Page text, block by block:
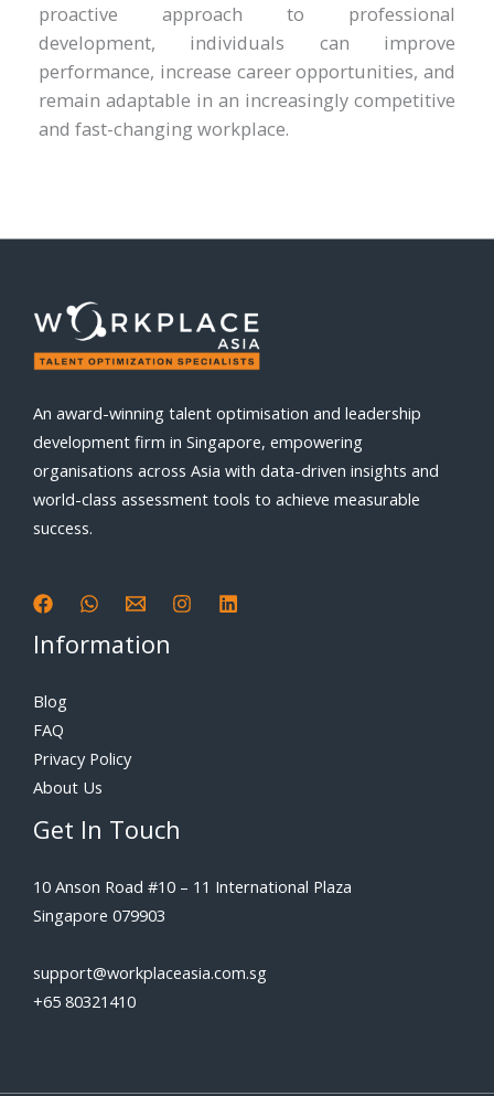
proactive approach to professional
development, individuals can improve
performance, increase career opportunities, and
remain adaptable in an increasingly competitive
and fast-changing workplace.
An award-winning talent optimisation and leadership
development firm in Singapore, empowering
organisations across Asia with data-driven insights and
world-class assessment tools to achieve measurable
success.
Information
Blog
FAQ
Privacy Policy
About Us
Get In Touch
10 Anson Road #10 – 11 International Plaza
Singapore 079903
support@workplaceasia.com.sg
+65 80321410